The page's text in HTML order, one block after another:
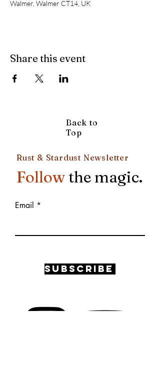
Walmer, Walmer CT14, UK
Share this event
Back to
Top
Rust & Stardust Newsletter
Followthe magic.
Email
Subscribe